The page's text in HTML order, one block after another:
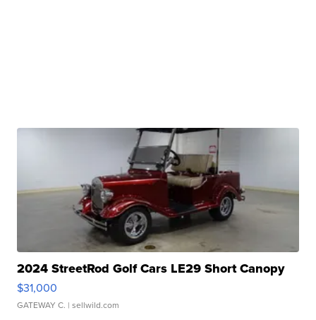
2024 StreetRod Golf Cars LE29 Short Canopy
$31,000
GATEWAY C. | sellwild.com